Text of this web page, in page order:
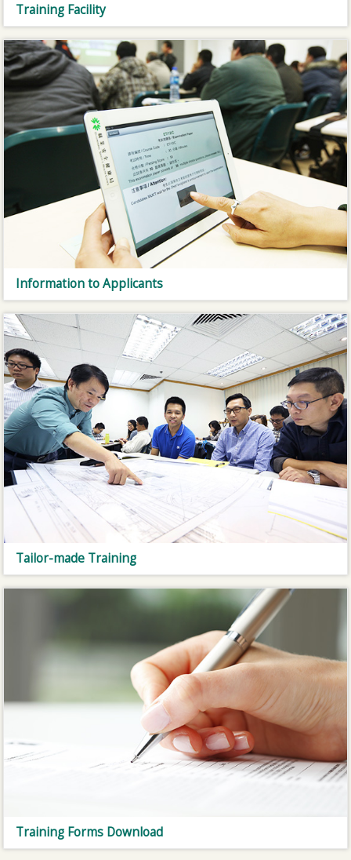
Training Facility
Information to Applicants
Tailor-made Training
Training Forms Download